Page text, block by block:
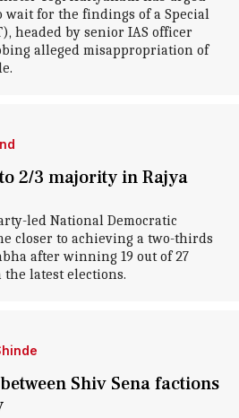
wait for the findings of a Special
headed by senior IAS officer
alleged misappropriation of
2/3 majority in Rajya
led National Democratic
closer to achieving a two-thirds
after winning 19 out of 27
the latest elections.
Shiv Sena factions